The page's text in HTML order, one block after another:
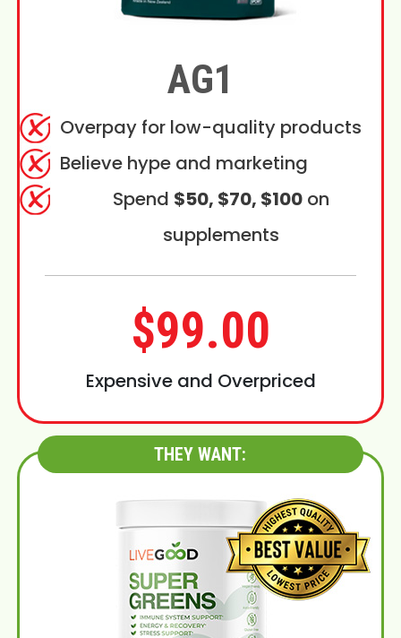
AG1
Overpay for low-quality products
Believe hype and marketing
Spend $50, $70, $100on
supplements
$99.00
Expensive and Overpriced
THEY WANT: